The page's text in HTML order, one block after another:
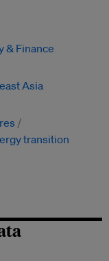
& Finance
Asia
transition